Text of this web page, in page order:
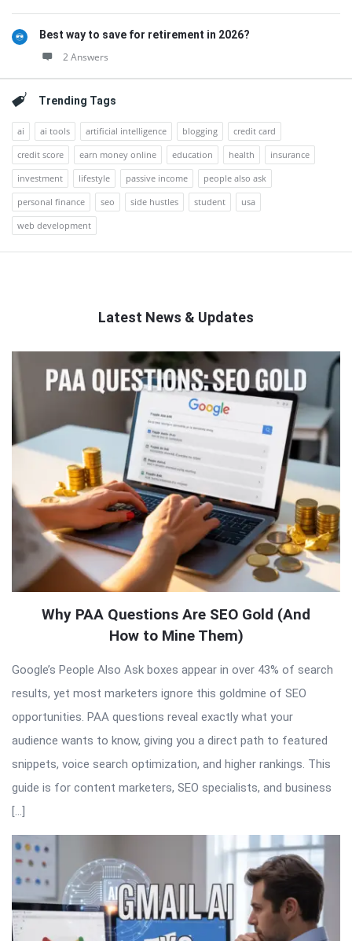
Best way to save for retirement in 2026?
2 Answers
Trending Tags
ai ai tools artificial intelligence blogging
credit card
credit score
earn money online education health
insurance
investment
lifestyle passive income
people also ask
personal finance
seo side hustles student
usa
web development
Latest News & Updates
Latest
Articles
Why PAA Questions Are SEO Gold (And
How to Mine Them)
Google’s People Also Ask boxes appear in over 43% of search
results, yet most marketers ignore this goldmine of SEO
opportunities. PAA questions reveal exactly what your
audience wants to know, giving you a direct path to featured
snippets, voice search optimization, and higher rankings. This
guide is for content marketers, SEO specialists, and business
[…]